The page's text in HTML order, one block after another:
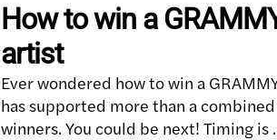
How to win a
artist
Ever wondered how to win a
has supported more than a
winners. You could be next! Timing is